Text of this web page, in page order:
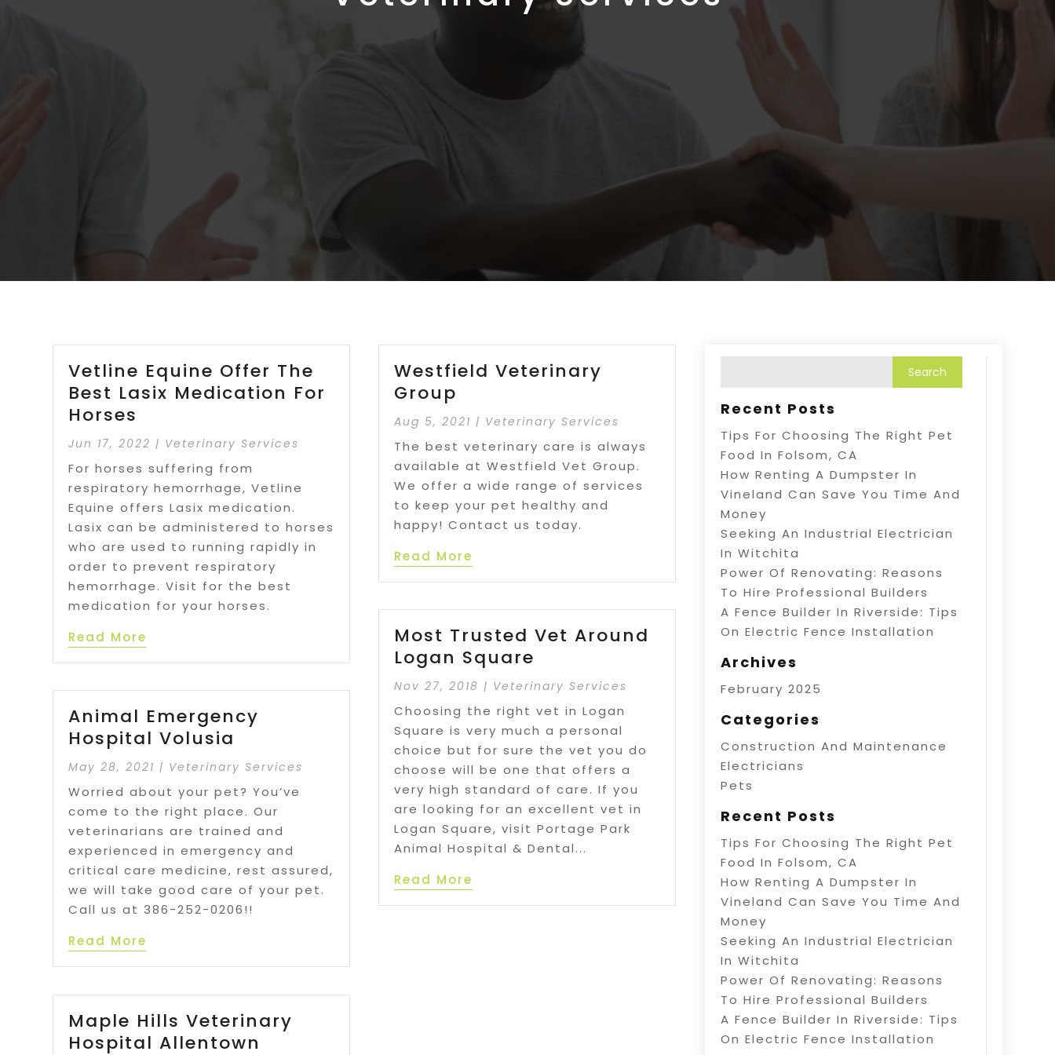
Vetline Equine Offer The
Best Lasix Medication For
Horses
Jun 17, 2022 | Veterinary Services
For horses suffering from
respiratory hemorrhage, Vetline
Equine offers Lasix medication.
Lasix can be administered to horses
who are used to running rapidly in
order to prevent respiratory
hemorrhage. Visit for the best
medication for your horses.
Read More
Animal Emergency
Hospital Volusia
May 28, 2021 | Veterinary Services
Worried about your pet? You’ve
come to the right place. Our
veterinarians are trained and
experienced in emergency and
critical care medicine, rest assured,
we will take good care of your pet.
Call us at 386-252-0206!!
Read More
Maple Hills Veterinary
Hospital Allentown
Westfield Veterinary
Group
Aug 5, 2021 | Veterinary Services
The best veterinary care is always
available at Westfield Vet Group.
We offer a wide range of services
to keep your pet healthy and
happy! Contact us today.
Read More
Most Trusted Vet Around
Logan Square
Nov 27, 2018 | Veterinary Services
Choosing the right vet in Logan
Square is very much a personal
choice but for sure the vet you do
choose will be one that offers a
very high standard of care. If you
are looking for an excellent vet in
Logan Square, visit Portage Park
Animal Hospital & Dental...
Read More
Recent Posts
Tips For Choosing The Right Pet
Food In Folsom, CA
How Renting A Dumpster In
Vineland Can Save You Time And
Money
Seeking An Industrial Electrician
In Witchita
Power Of Renovating: Reasons
To Hire Professional Builders
A Fence Builder In Riverside: Tips
On Electric Fence Installation
Archives
February 2025
Categories
Construction And Maintenance
Electricians
Pets
Recent Posts
Tips For Choosing The Right Pet
Food In Folsom, CA
How Renting A Dumpster In
Vineland Can Save You Time And
Money
Seeking An Industrial Electrician
In Witchita
Power Of Renovating: Reasons
To Hire Professional Builders
A Fence Builder In Riverside: Tips
On Electric Fence Installation